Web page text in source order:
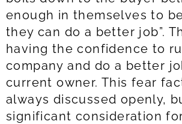
enough in themselves to
they can do a better job”.
having the confidence to
company and do a better
current owner. This fear
always discussed openly,
significant consideration